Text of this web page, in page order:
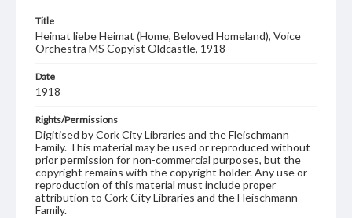
Title
Heimat liebe Heimat (Home, Beloved Homeland), Voice
Orchestra MS Copyist Oldcastle, 1918
Date
1918
Rights/Permissions
Digitised by Cork City Libraries and the Fleischmann
Family. This material may be used or reproduced without
prior permission for non-commercial purposes, but the
copyright remains with the copyright holder. Any use or
reproduction of this material must include proper
attribution to Cork City Libraries and the Fleischmann
Family.